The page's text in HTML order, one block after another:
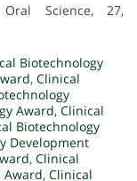
Science, 27,
Biotechnology
, Clinical
Award, Clinical
Biotechnology
Development
, Clinical
, Clinical